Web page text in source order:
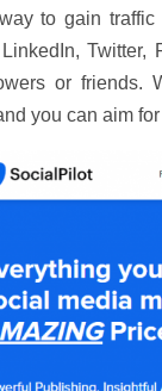
to gain
or friends.
you can aim